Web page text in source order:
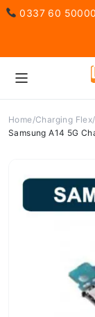
0337 60
Home Charging Flex
Samsung A14 5G